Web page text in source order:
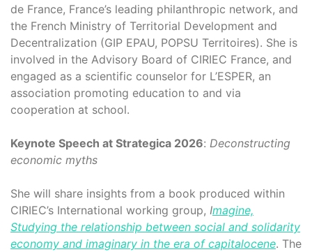
de France, France’s leading philanthropic network, and
the French Ministry of Territorial Development and
Decentralization (GIP EPAU, POPSU Territoires). She is
involved in the Advisory Board of CIRIEC France, and
engaged as a scientific counselor for L’ESPER, an
association promoting education to and via
cooperation at school.
Keynote Speech at Strategica 2026: Deconstructing
economic myths
She will share insights from a book produced within
CIRIEC’s International working group, Imagine,
Studying the relationship between social and solidarity
economy and imaginary in the era of capitalocene. The